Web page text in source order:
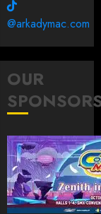
@arkadymac.com
OUR